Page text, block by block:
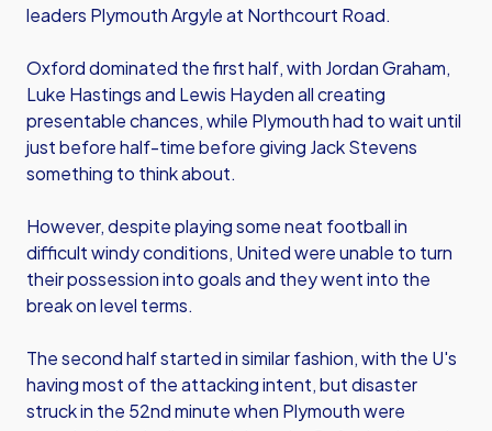
leaders Plymouth Argyle at Northcourt Road.
Oxford dominated the first half, with Jordan Graham,
Luke Hastings and Lewis Hayden all creating
presentable chances, while Plymouth had to wait until
just before half-time before giving Jack Stevens
something to think about.
However, despite playing some neat football in
difficult windy conditions, United were unable to turn
their possession into goals and they went into the
break on level terms.
The second half started in similar fashion, with the U's
having most of the attacking intent, but disaster
struck in the 52nd minute when Plymouth were